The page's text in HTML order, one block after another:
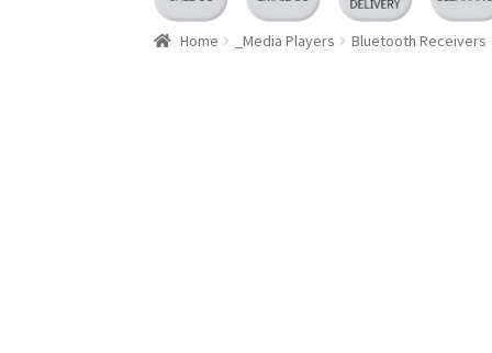
Home _Media Players Bluetooth Receivers